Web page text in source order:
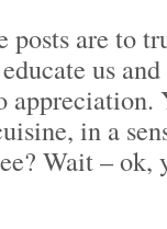
posts are to
us
in a
Wait – ok,